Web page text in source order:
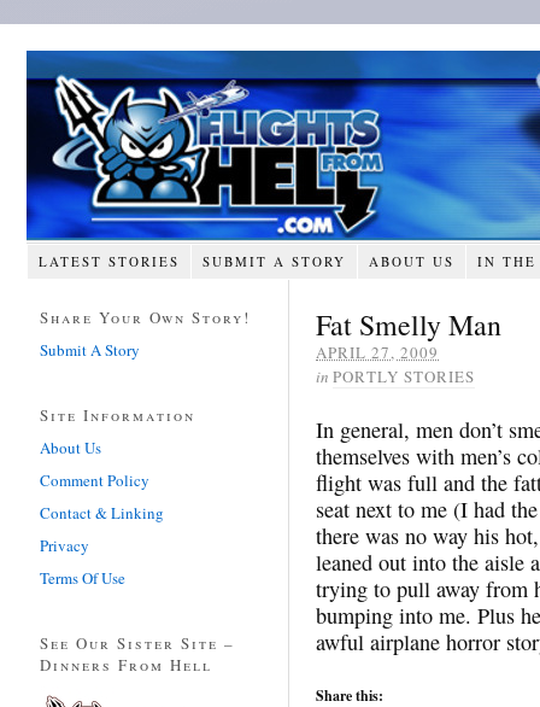
LATEST STORIES SUBMIT A STORY ABOUT US IN THE
Fat Smelly Man
APRIL 27, 2009
in PORTLY STORIES
In general, men don’t
themselves with men’s
flight was full and the
seat next to me (I had
there was no way his
leaned out into the aisle
trying to pull away from
bumping into me. Plus
awful airplane horror
Share this:
Share Your Own Story!
Submit A Story
Site Information
About Us
Comment Policy
Contact & Linking
Privacy
Terms Of Use
See Our Sister Site –
Dinners From Hell